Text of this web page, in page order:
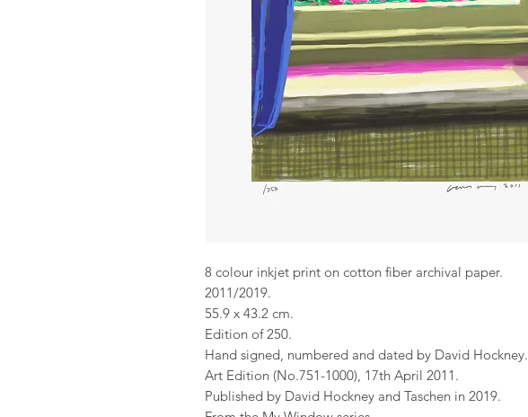
8 colour inkjet print on cotton fiber archival paper.
2011/2019.
55.9 x 43.2 cm.
Edition of 250.
Hand signed, numbered and dated by David Hockney.
Art Edition (No.751-1000), 17th April 2011.
Published by David Hockney and Taschen in 2019.